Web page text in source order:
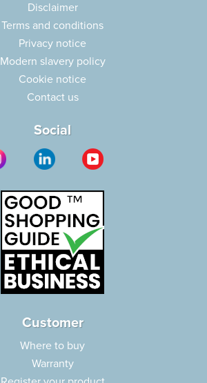
Disclaimer
Terms and conditions
Privacy notice
Modern slavery policy
Cookie notice
Contact us
Social
Customer
Where to buy
Warranty